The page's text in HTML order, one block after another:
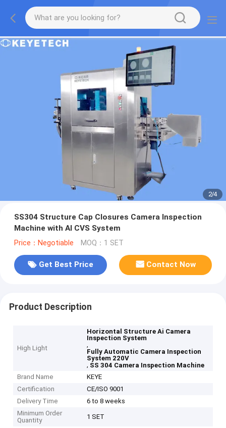
2/4
SS304 Structure Cap Closures Camera Inspection
Machine with AI CVS System
Price：Negotiable MOQ：1 SET
Get Best Price Contact Now
Product Description
High Light
Horizontal Structure Ai Camera
Inspection System
,
Fully Automatic Camera Inspection
System 220V
, SS 304 Camera Inspection Machine
Brand Name
KEYE
Certification
CE/ISO 9001
Delivery Time
6 to 8 weeks
Minimum Order
Quantity
1 SET